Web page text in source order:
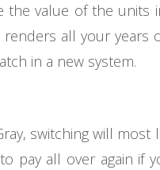
the value of the
all your
in a new system.
switching will
pay all over again if